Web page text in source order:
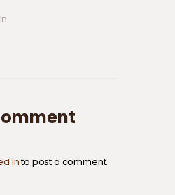
into post a comment.